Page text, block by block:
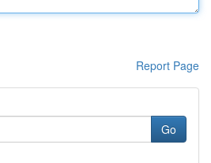
Report Page
Go